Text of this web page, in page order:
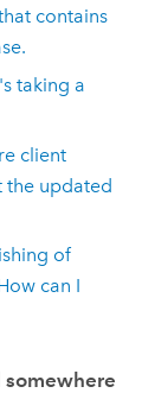
contains
taking a
client
the updated
of
can I
somewhere